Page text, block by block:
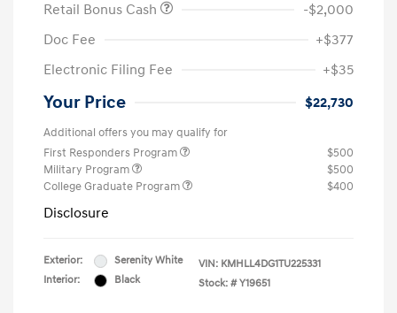
Retail Bonus Cash
-$2,000
Doc Fee
+$377
Electronic Filing Fee
+$35
Your Price $22,730
Additional offers you may qualify for
First Responders Program
$500
Military Program
$500
College Graduate Program
$400
Disclosure
Exterior:
Serenity White
Interior:
Black
VIN: KMHLL4DG1TU225331
Stock: # Y19651